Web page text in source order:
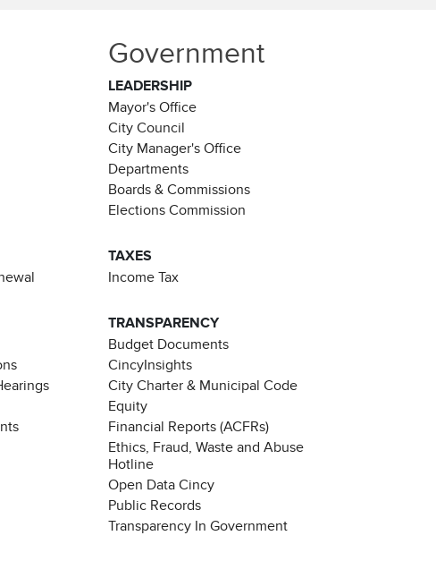
Government
LEADERSHIP
Mayor's Office
City Council
City Manager's Office
Departments
Boards & Commissions
Elections Commission
TAXES
Income Tax
TRANSPARENCY
Budget Documents
CincyInsights
City Charter & Municipal Code
Equity
Financial Reports (ACFRs)
Ethics, Fraud, Waste and Abuse
Hotline
Open Data Cincy
Public Records
Transparency In Government